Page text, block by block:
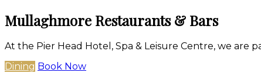
Mullaghmore Restaurants & Bars
At the Pier Head Hotel, Spa & Leisure Centre, we are
Dining Book Now